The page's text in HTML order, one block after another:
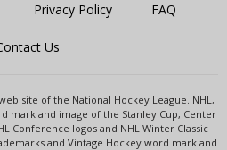
Privacy Policy FAQ
Us
site of the National Hockey League. NHL,
mark and image of the Stanley Cup, Center
Conference logos and NHL Winter Classic
and Vintage Hockey word mark and